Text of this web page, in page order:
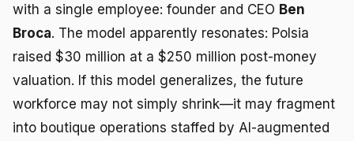
with a single employee: founder and CEO Ben
Broca. The model apparently resonates: Polsia
raised $30 million at a $250 million post-money
valuation. If this model generalizes, the future
workforce may not simply shrink—it may fragment
into boutique operations staffed by AI-augmented